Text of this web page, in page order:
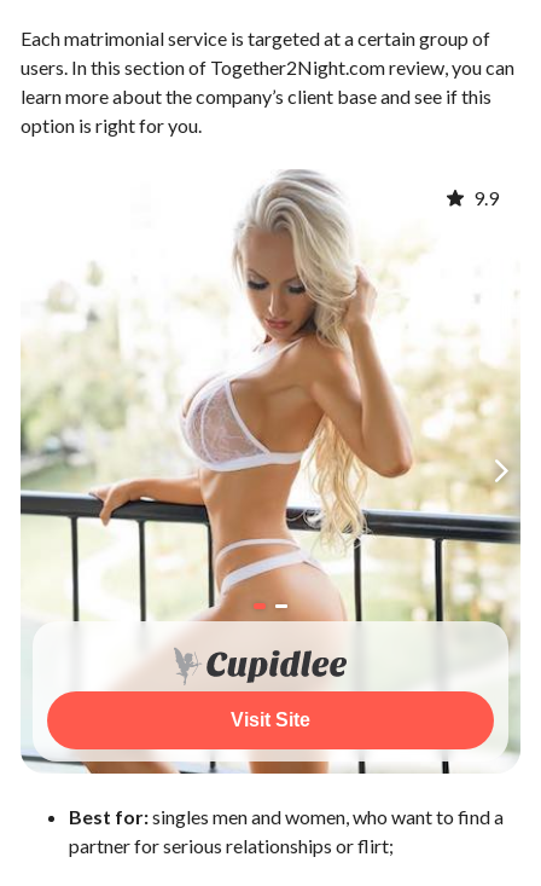
Each matrimonial service is targeted at a certain group of
users. In this section of Together2Night.com review, you can
learn more about the company’s client base and see if this
option is right for you.
9.9
Visit Site
Best for:singles men and women, who want to find a
partner for serious relationships or flirt;